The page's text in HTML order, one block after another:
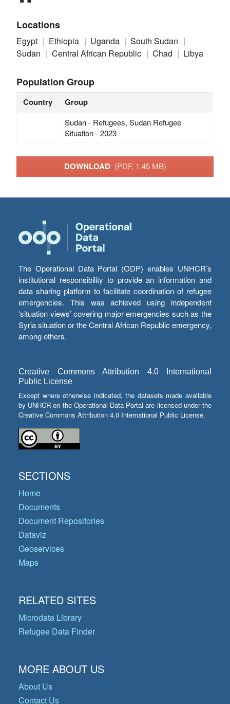
Locations
Egypt Ethiopia Uganda
South Sudan
Sudan
Central African Republic Chad Libya
Population Group
Country Group
Sudan - Refugees, Sudan Refugee
Situation - 2023
DOWNLOAD (PDF, 1.45 MB)
The Operational Data Portal (ODP) enables UNHCR’s
institutional responsibility to provide an information and
data sharing platform to facilitate coordination of refugee
emergencies. This was achieved using independent
‘situation views’ covering major emergencies such as the
Syria situation or the Central African Republic emergency,
among others.
Creative Commons Attribution 4.0 International
Public License
Except where otherwise indicated, the datasets made available
by UNHCR on the Operational Data Portal are licensed under the
Creative Commons Attribution 4.0 International Public License.
SECTIONS
Home
Documents
Document Repositories
Dataviz
Geoservices
Maps
RELATED SITES
Microdata Library
Refugee Data Finder
MORE ABOUT US
About Us
Contact Us